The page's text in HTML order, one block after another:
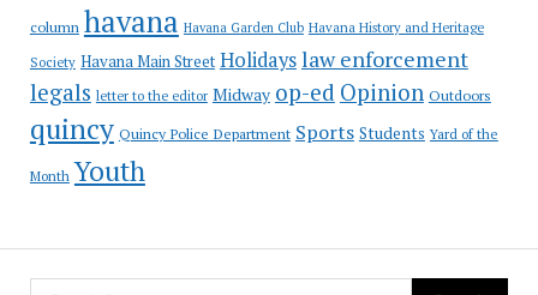
column havana Havana Garden Club Havana History and Heritage
Society Havana Main Street Holidayslaw enforcement
legals letter to the editor Midway op-ed Opinion Outdoors
quincy Quincy Police Department Sports Students Yard of the
Month Youth